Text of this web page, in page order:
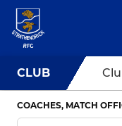
CLUB
COACHES, MATCH